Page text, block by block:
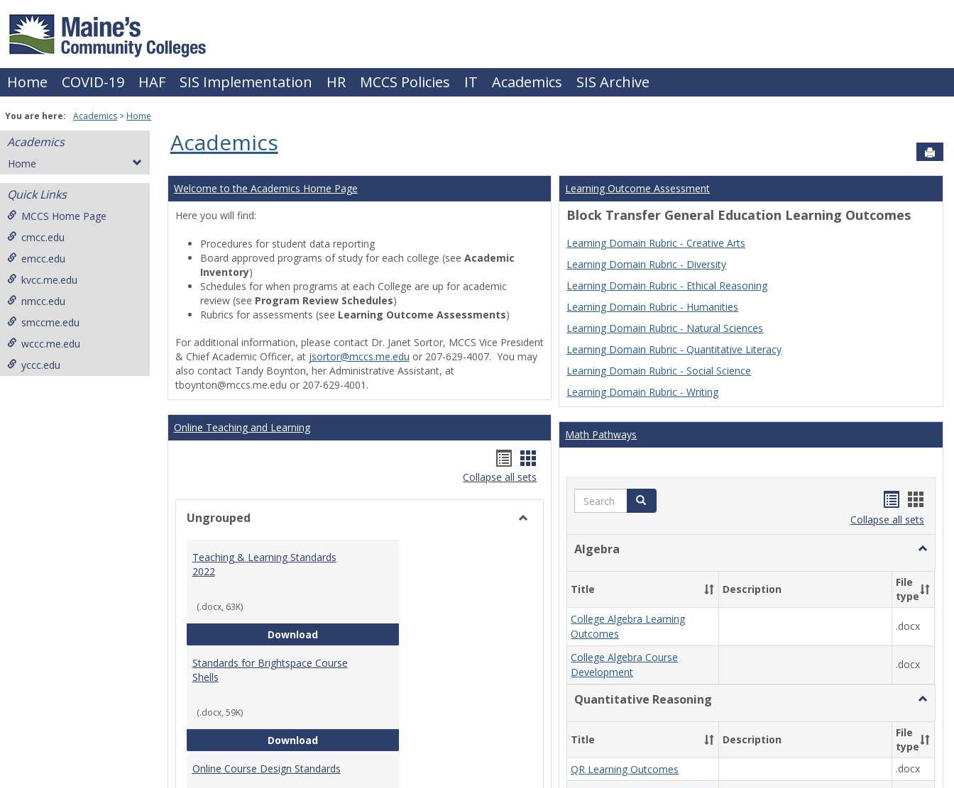
content
Home COVID-19 HAF SIS Implementation HR MCCS Policies IT Academics SIS Archive
You are here: Academics Home
Academics
Home
Quick Links
MCCS Home Page
cmcc.edu
emcc.edu
kvcc.me.edu
nmcc.edu
smccme.edu
wccc.me.edu
yccc.edu
Academics
Welcome to the Academics Home Page
Here you will find:
Procedures for student data reporting
Board approved programs of study for each college (see Academic
Inventory)
Schedules for when programs at each College are up for academic
review (see Program Review Schedules)
Rubrics for assessments (see Learning Outcome Assessments)
For additional information, please contact Dr. Janet Sortor, MCCS Vice President
& Chief Academic Officer, at jsortor@mccs.me.edu or 207-629-4007. You may
also contact Tandy Boynton, her Administrative Assistant, at
tboynton@mccs.me.edu or 207-629-4001.
Online Teaching and Learning
Handouts
list
view
Handouts
card
view
Collapse all sets
Ungrouped
Teaching & Learning Standards
2022
(.docx, 63K)
DownloadTeaching & Learning Standards 2022
Standards for Brightspace Course
Shells
(.docx, 59K)
DownloadStandards for Brightspace Course Shells
Online Course Design Standards
Learning Outcome Assessment
Block Transfer General Education Learning Outcomes
Learning Domain Rubric - Creative Arts
Learning Domain Rubric - Diversity
Learning Domain Rubric - Ethical Reasoning
Learning Domain Rubric - Humanities
Learning Domain Rubric - Natural Sciences
Learning Domain Rubric - Quantitative Literacy
Learning Domain Rubric - Social Science
Learning Domain Rubric - Writing
Math Pathways
Search Search
listcard
view
Collapse all sets
Algebra
Toggle
Title
Description
File
type
College Algebra Learning
Outcomes
.docx
College Algebra Course
Development
.docx
Quantitative Reasoning
Toggle
Title
Description
File
type
QR Learning Outcomes
.docx